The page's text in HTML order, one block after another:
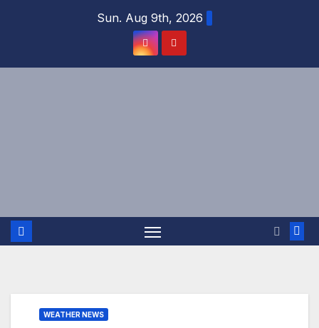
Sun. Aug 9th, 2026
WEATHER NEWS